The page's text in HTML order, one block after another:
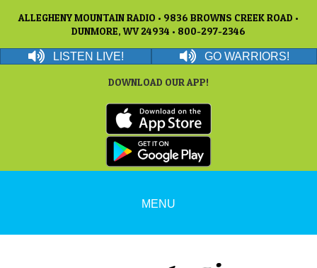
ALLEGHENY MOUNTAIN RADIO • 9836 BROWNS CREEK ROAD •
DUNMORE, WV 24934 • 800-297-2346
LISTEN LIVE! GO WARRIORS!
DOWNLOAD OUR APP!
MENU